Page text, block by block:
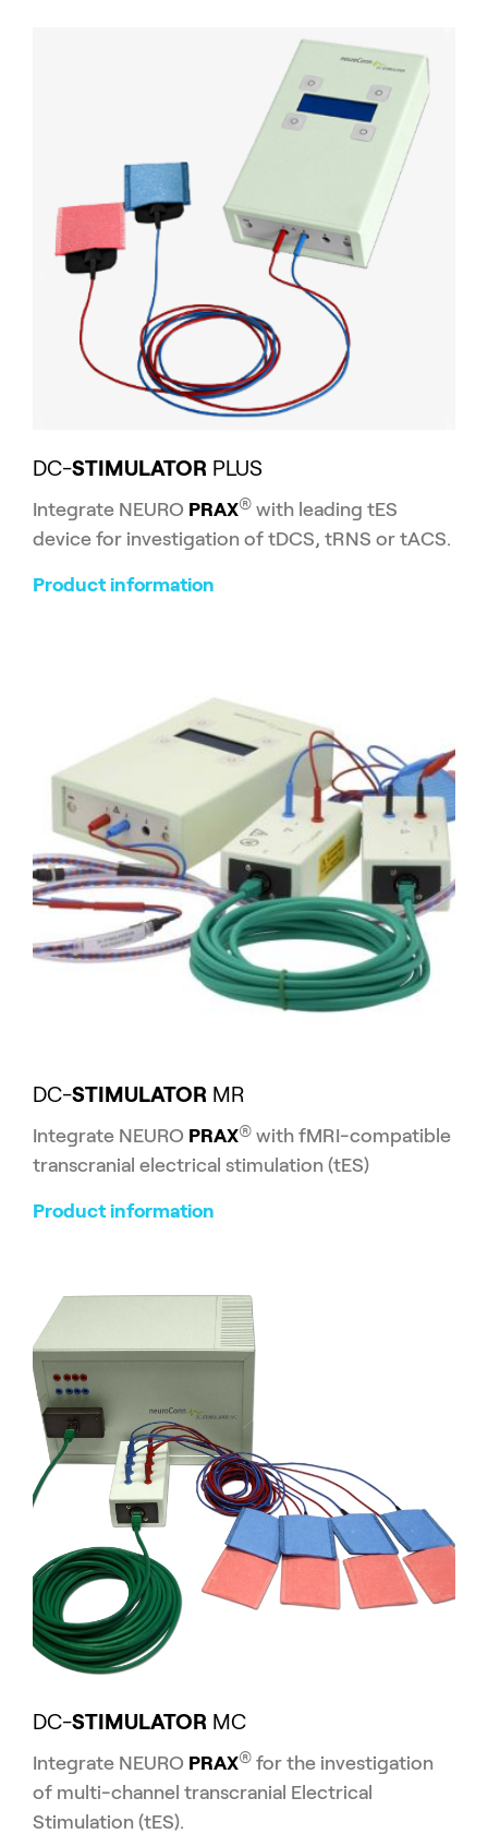
DC-STIMULATOR PLUS
Integrate NEURO PRAX® with leading tES
device for investigation of tDCS, tRNS or tACS.
Product information
DC-STIMULATOR MR
Integrate NEURO PRAX® with fMRI-compatible
transcranial electrical stimulation (tES)
Product information
DC-STIMULATOR MC
Integrate NEURO PRAX® for the investigation
of multi-channel transcranial Electrical
Stimulation (tES).